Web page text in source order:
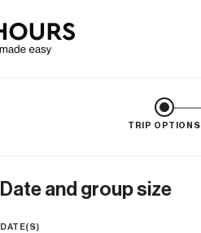
TRIP OPTIONS
Date and group size
DATE(S)